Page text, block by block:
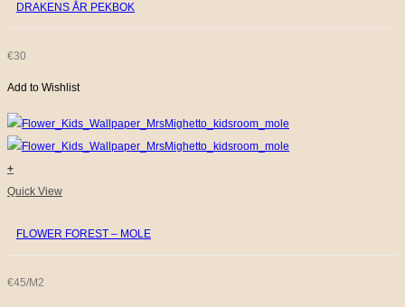
DRAKENS ÅR PEKBOK
€30
Add to Wishlist
+
Quick View
FLOWER FOREST – MOLE
€45/M2